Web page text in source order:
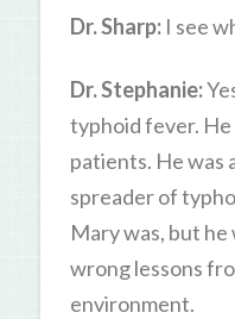
Dr. Sharp: I see
Dr. Stephanie:
typhoid fever. He
patients. He was
spreader of
Mary was, but
wrong lessons
environment.